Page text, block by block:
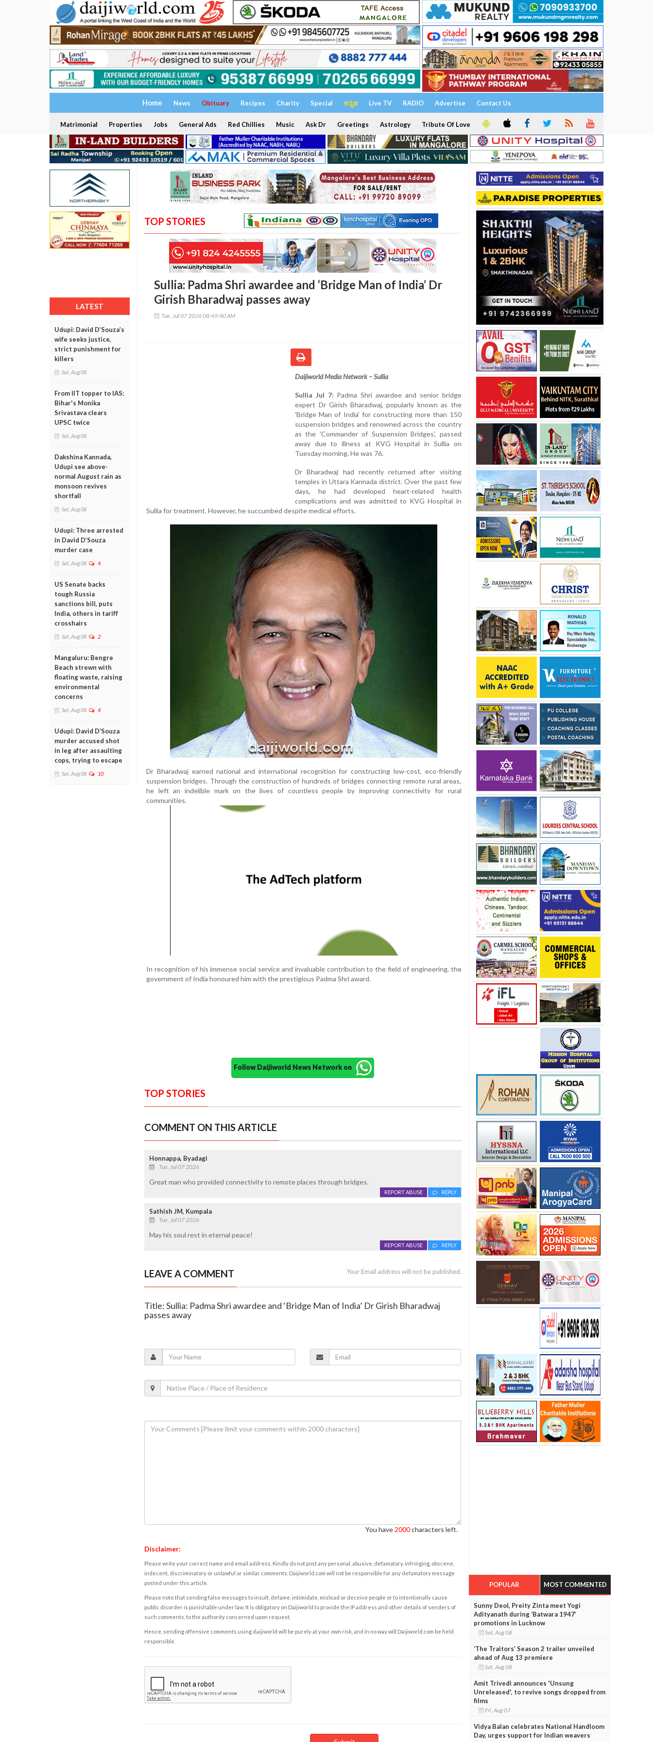
Home News Obituary Recipes Charity Special ಕನ್ನಡ Live TV RADIO Advertise Contact Us
Matrimonial Properties Jobs General Ads Red Chillies Music Ask Dr Greetings Astrology Tribute Of Love
LATEST
Udupi: David D’Souza’s
wife seeks justice,
strict punishment for
killers
Sat, Aug 08
From IIT topper to IAS:
Bihar's Monika
Srivastava clears
UPSC twice
Sat, Aug 08
Dakshina Kannada,
Udupi see above-
normal August rain as
monsoon revives
shortfall
Sat, Aug 08
Udupi: Three arrested
in David D’Souza
murder case
Sat, Aug 08 4
US Senate backs
tough Russia
sanctions bill, puts
India, others in tariff
crosshairs
Sat, Aug 08 2
Mangaluru: Bengre
Beach strewn with
floating waste, raising
environmental
concerns
Sat, Aug 08 4
Udupi: David D’Souza
murder accused shot
in leg after assaulting
cops, trying to escape
Sat, Aug 08 10
TOP STORIES
Sullia: Padma Shri awardee and ‘Bridge Man of India’ Dr
Girish Bharadwaj passes away
Tue, Jul 07 2026 08:49:40 AM
Daijiworld Media Network – Sullia
Sullia Jul 7: Padma Shri awardee and senior bridge
expert Dr Girish Bharadwaj, popularly known as the
'Bridge Man of India' for constructing more than 150
suspension bridges and renowned across the country
as the 'Commander of Suspension Bridges', passed
away due to illness at KVG Hospital in Sullia on
Tuesday morning. He was 76.
Dr Bharadwaj had recently returned after visiting
temples in Uttara Kannada district. Over the past few
days, he had developed heart-related health
complications and was admitted to KVG Hospital in
Sullia for treatment. However, he succumbed despite medical efforts.
Dr Bharadwaj earned national and international recognition for constructing low-cost, eco-friendly
suspension bridges. Through the construction of hundreds of bridges connecting remote rural areas,
he left an indelible mark on the lives of countless people by improving connectivity for rural
communities.
In recognition of his immense social service and invaluable contribution to the field of engineering, the
government of India honoured him with the prestigious Padma Shri award.
Follow Daijiworld News Network on
TOP STORIES
COMMENT ON THIS ARTICLE
Honnappa, Byadagi
Tue, Jul 07 2026
Great man who provided connectivity to remote places through bridges.
REPLY
REPORT ABUSE
Sathish JM, Kumpala
Tue, Jul 07 2026
May his soul rest in eternal peace!
REPLY
REPORT ABUSE
LEAVE A COMMENT Your Email address will not be published.
Title: Sullia: Padma Shri awardee and ‘Bridge Man of India’ Dr Girish Bharadwaj
passes away
You have 2000characters left.
Disclaimer:
Please write your correct name and email address. Kindly do not post any personal, abusive, defamatory, infringing, obscene,
indecent, discriminatory or unlawful or similar comments. Daijiworld.com will not be responsible for any defamatory message
posted under this article.
Please note that sending false messages to insult, defame, intimidate, mislead or deceive people or to intentionally cause
public disorder is punishable under law. It is obligatory on Daijiworld to provide the IP address and other details of senders of
such comments, to the authority concerned upon request.
Hence, sending offensive comments using daijiworld will be purely at your own risk, and in no way will Daijiworld.com be held
responsible.
POPULAR MOST COMMENTED
Sunny Deol, Preity Zinta meet Yogi
Adityanath during ‘Batwara 1947’
promotions in Lucknow
Sat, Aug 08
‘The Traitors’ Season 2 trailer unveiled
ahead of Aug 13 premiere
Sat, Aug 08
Amit Trivedi announces 'Unsung
Unreleased', to revive songs dropped from
films
Fri, Aug 07
Vidya Balan celebrates National Handloom
Day, urges support for Indian weavers